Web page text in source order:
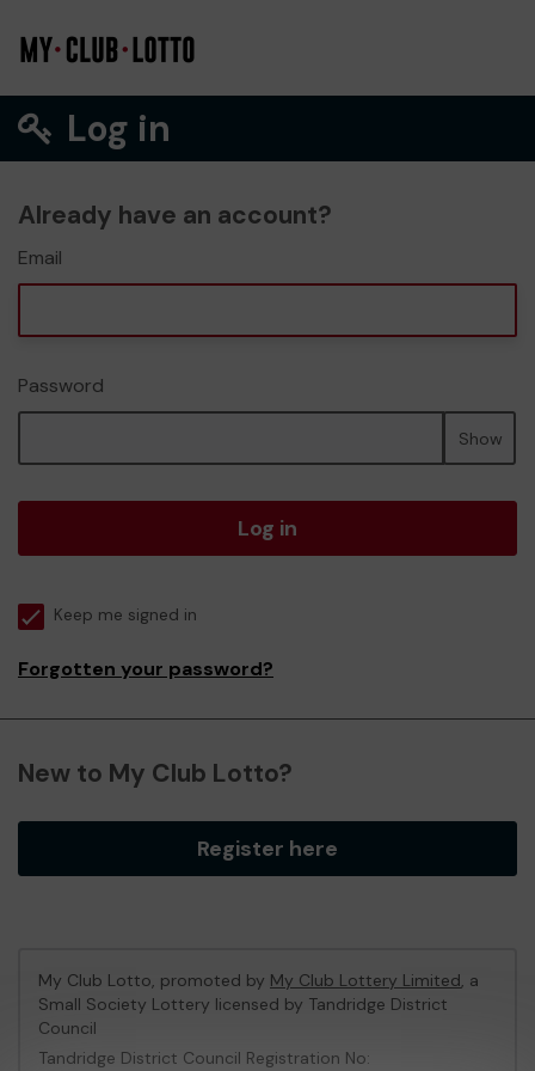
Log in
Already have an account?
Email
Password
Show
Log in
Keep me signed in
Forgotten your password?
New to My Club Lotto?
Register here
My Club Lotto, promoted by My Club Lottery Limited, a
Small Society Lottery licensed by Tandridge District
Council
Tandridge District Council Registration No: